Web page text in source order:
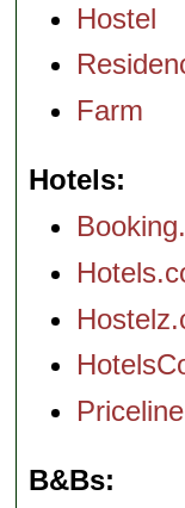
Hostel
Farm
Hotels
B&Bs